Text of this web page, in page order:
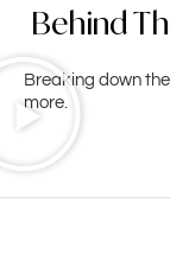
Behind
Breaking down
more.